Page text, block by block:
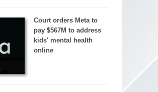
Court orders Meta to
pay $567M to address
kids' mental health
online